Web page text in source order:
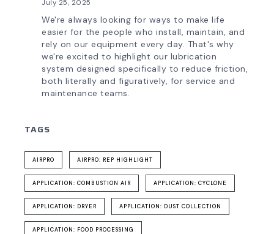
July 25, 2025
We're always looking for ways to make life
easier for the people who install, maintain, and
rely on our equipment every day. That's why
we're excited to highlight our lubrication
system designed specifically to reduce friction,
both literally and figuratively, for service and
maintenance teams.
TAGS
AIRPRO AIRPRO: REP HIGHLIGHT
APPLICATION: COMBUSTION AIR APPLICATION: CYCLONE
APPLICATION: DRYER APPLICATION: DUST COLLECTION
APPLICATION: FOOD PROCESSING